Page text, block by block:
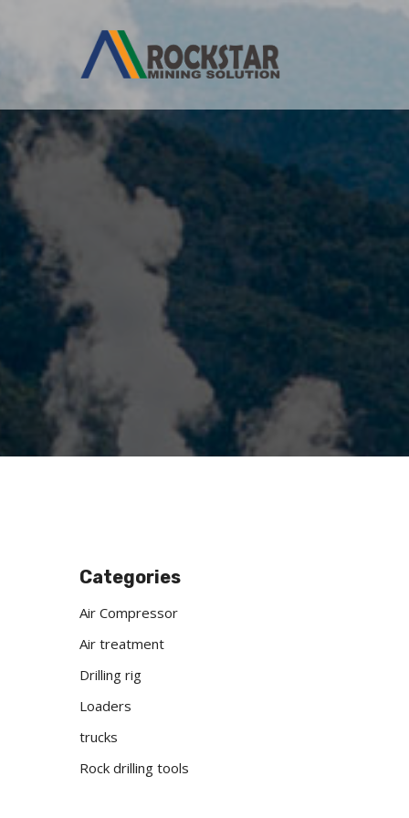
Categories
Air Compressor
Air treatment
Drilling rig
Loaders
trucks
Rock drilling tools